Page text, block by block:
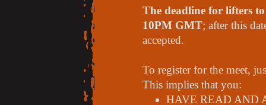
The deadline for lifters
10PM GMT; after this
accepted.
To register for the meet,
This implies that you:
HAVE READ AND